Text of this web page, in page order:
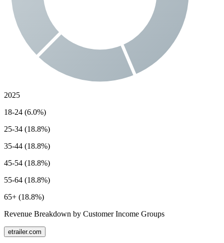
2025
18-24 (6.0%)
25-34 (18.8%)
35-44 (18.8%)
45-54 (18.8%)
55-64 (18.8%)
65+ (18.8%)
Revenue Breakdown by Customer Income Groups
etrailer.com